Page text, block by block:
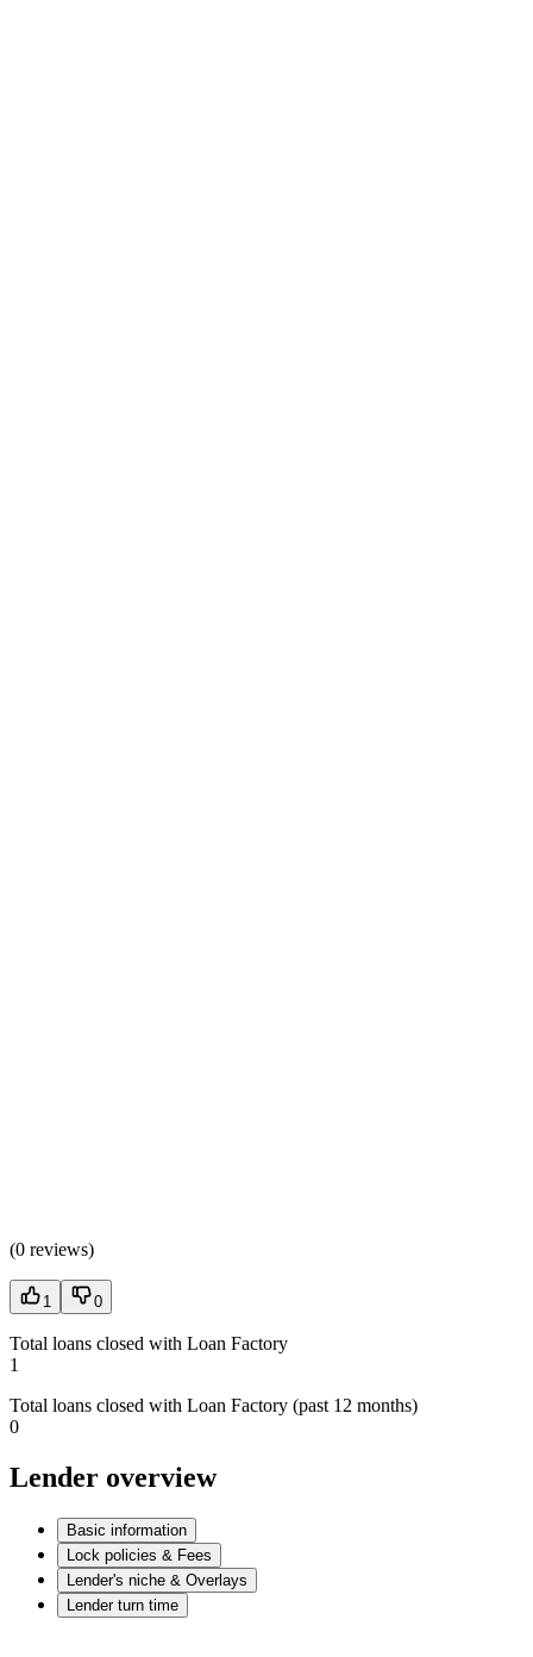
(0 reviews)
1 0
Total loans closed with Loan Factory
1
Total loans closed with Loan Factory (past 12 months)
0
Lender overview
Basic information
Lock policies & Fees
Lender's niche & Overlays
Lender turn time